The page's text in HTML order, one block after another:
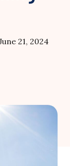
21, 2024